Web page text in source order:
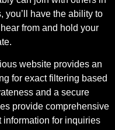
you’ll have the ability to
from and hold your
website provides an
for exact filtering based
and a secure
provide comprehensive
information for inquiries